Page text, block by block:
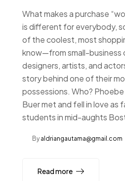
What makes a purchase
is different for everybody,
of the coolest, most
know—from small-business
designers, artists, and
story behind one of their
possessions. Who?
Buer met and fell in love as
students in mid-aughts
By aldriangautama@gmail.com
Read more